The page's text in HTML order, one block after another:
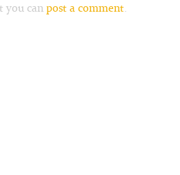
you can post a comment.